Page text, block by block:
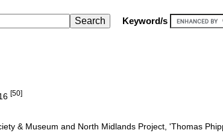
Keyword/s
[50]
& Museum and North Midlands Project, 'Thomas